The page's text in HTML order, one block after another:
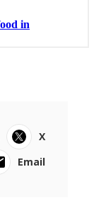
X
Email